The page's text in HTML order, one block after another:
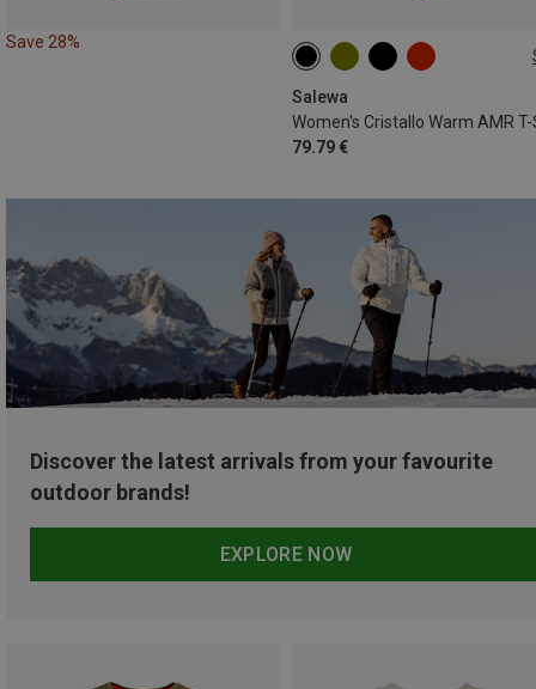
Save 28%
Salewa
79.79 €
S M L XL
Discover the latest arrivals from your favourite
outdoor brands!
EXPLORE NOW